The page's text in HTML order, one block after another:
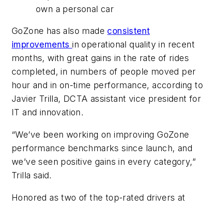
own a personal car
GoZone has also made consistent
improvementsin operational quality in recent
months, with great gains in the rate of rides
completed, in numbers of people moved per
hour and in on-time performance, according to
Javier Trilla, DCTA assistant vice president for
IT and innovation.
“We’ve been working on improving GoZone
performance benchmarks since launch, and
we’ve seen positive gains in every category,”
Trilla said.
Honored as two of the top-rated drivers at